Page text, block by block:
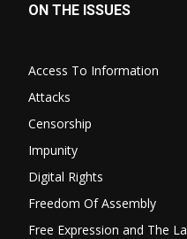
ON THE ISSUES
Access To Information
Attacks
Censorship
Impunity
Digital Rights
Freedom Of Assembly
Free Expression and The